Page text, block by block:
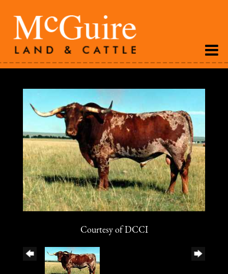
Courtesy of DCCI